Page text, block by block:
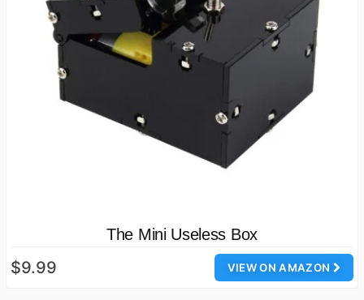
The Mini Useless Box
VIEW ON AMAZON
$9.99